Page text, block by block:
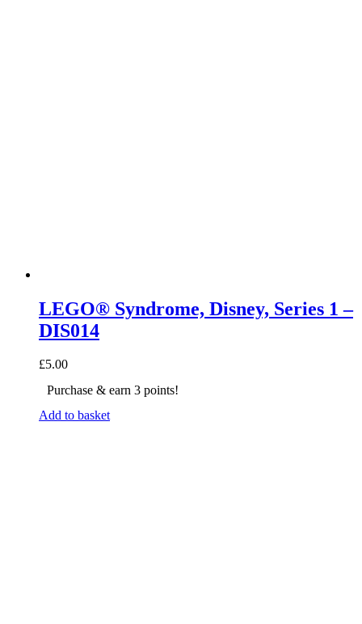
LEGO® Syndrome, Disney, Series 1 –
DIS014
£5.00
Purchase & earn 3 points!
Add to basket